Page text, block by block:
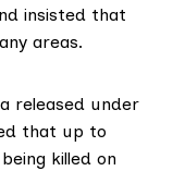
insisted that
areas.
released under
that up to
killed on